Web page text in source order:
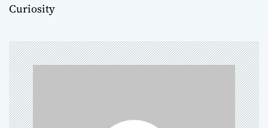
n
a
v
i
g
Curiosity